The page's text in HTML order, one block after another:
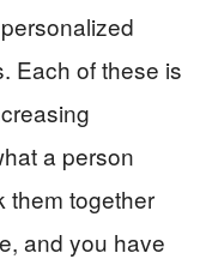
Each of these is
a person
them together
and you have